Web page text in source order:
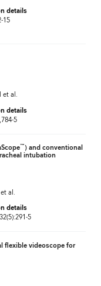
details
15
et al.
details
5
™) and conventional
intubation
al.
details
5
flexible videoscope for